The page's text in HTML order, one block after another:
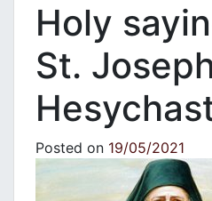
Holy
St.
Posted on 19/05/2021